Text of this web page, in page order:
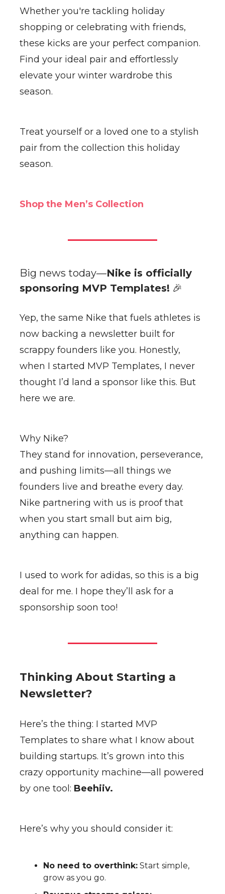
Whether you're tackling holiday
shopping or celebrating with friends,
these kicks are your perfect companion.
Find your ideal pair and effortlessly
elevate your winter wardrobe this
season.
Treat yourself or a loved one to a stylish
pair from the collection this holiday
season.
Shop the Men’s Collection
Big news today—Nike is officially
sponsoring MVP Templates! 🎉
Yep, the same Nike that fuels athletes is
now backing a newsletter built for
scrappy founders like you. Honestly,
when I started MVP Templates, I never
thought I’d land a sponsor like this. But
here we are.
Why Nike?
They stand for innovation, perseverance,
and pushing limits—all things we
founders live and breathe every day.
Nike partnering with us is proof that
when you start small but aim big,
anything can happen.
I used to work for adidas, so this is a big
deal for me. I hope they’ll ask for a
sponsorship soon too!
Thinking About Starting a
Newsletter?
Here’s the thing: I started MVP
Templates to share what I know about
building startups. It’s grown into this
crazy opportunity machine—all powered
by one tool: Beehiiv.
Here’s why you should consider it:
No need to overthink: Start simple,
grow as you go.